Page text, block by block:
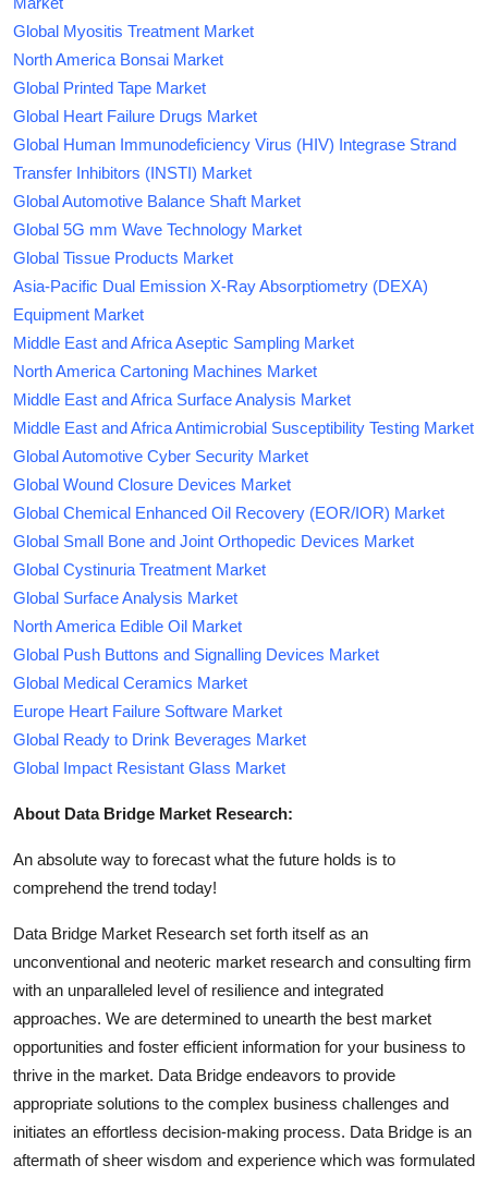
Global Myositis Treatment Market
North America Bonsai Market
Global Printed Tape Market
Global Heart Failure Drugs Market
Global Human Immunodeficiency Virus (HIV) Integrase Strand
Transfer Inhibitors (INSTI) Market
Global Automotive Balance Shaft Market
Global 5G mm Wave Technology Market
Global Tissue Products Market
Asia-Pacific Dual Emission X-Ray Absorptiometry (DEXA)
Equipment Market
Middle East and Africa Aseptic Sampling Market
North America Cartoning Machines Market
Middle East and Africa Surface Analysis Market
Middle East and Africa Antimicrobial Susceptibility Testing Market
Global Automotive Cyber Security Market
Global Wound Closure Devices Market
Global Chemical Enhanced Oil Recovery (EOR/IOR) Market
Global Small Bone and Joint Orthopedic Devices Market
Global Cystinuria Treatment Market
Global Surface Analysis Market
North America Edible Oil Market
Global Push Buttons and Signalling Devices Market
Global Medical Ceramics Market
Europe Heart Failure Software Market
Global Ready to Drink Beverages Market
Global Impact Resistant Glass Market
About Data Bridge Market Research:
An absolute way to forecast what the future holds is to
comprehend the trend today!
Data Bridge Market Research set forth itself as an
unconventional and neoteric market research and consulting firm
with an unparalleled level of resilience and integrated
approaches. We are determined to unearth the best market
opportunities and foster efficient information for your business to
thrive in the market. Data Bridge endeavors to provide
appropriate solutions to the complex business challenges and
initiates an effortless decision-making process. Data Bridge is an
aftermath of sheer wisdom and experience which was formulated